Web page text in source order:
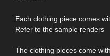
Each clothing piece comes
Refer to the sample renders
The clothing pieces come